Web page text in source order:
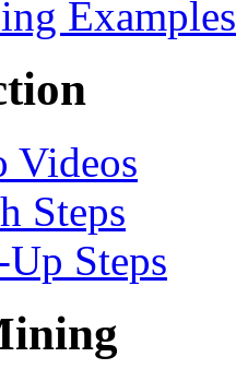
Examples
Videos
Steps
Up Steps